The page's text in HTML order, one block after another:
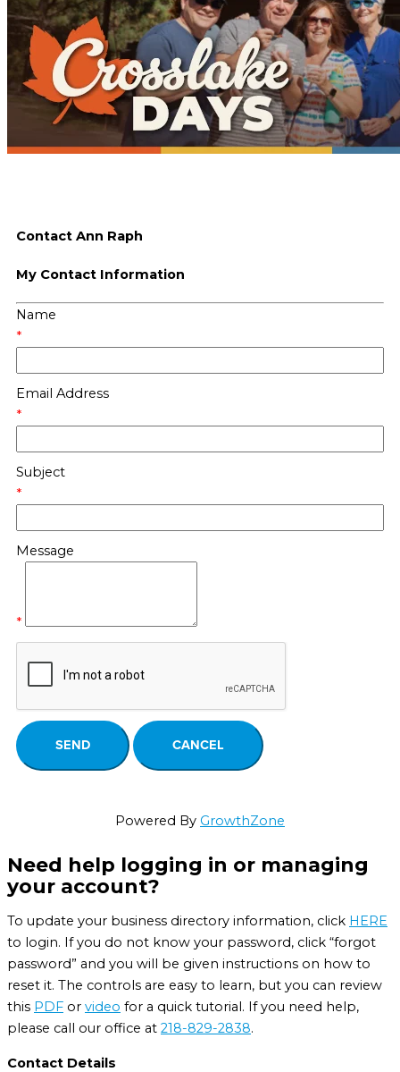
Contact Ann Raph
My Contact Information
Name
*
Email Address
*
Subject
*
Message
*
Powered By GrowthZone
Need help logging in or managing
your account?
To update your business directory information, click HERE
to login. If you do not know your password, click “forgot
password” and you will be given instructions on how to
reset it. The controls are easy to learn, but you can review
this PDF or video for a quick tutorial. If you need help,
please call our office at 218-829-2838.
Contact Details